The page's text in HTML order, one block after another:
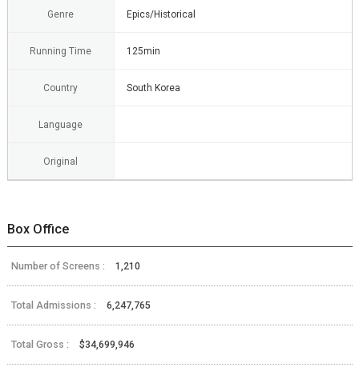
Genre Epics/Historical
Running Time 125min
Country South Korea
Language
Original
Box Office
Number of Screens : 1,210
Total Admissions : 6,247,765
Total Gross : $34,699,946